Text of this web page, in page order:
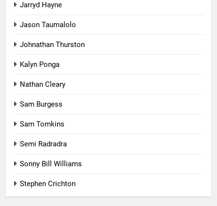
Jarryd Hayne
Jason Taumalolo
Johnathan Thurston
Kalyn Ponga
Nathan Cleary
Sam Burgess
Sam Tomkins
Semi Radradra
Sonny Bill Williams
Stephen Crichton